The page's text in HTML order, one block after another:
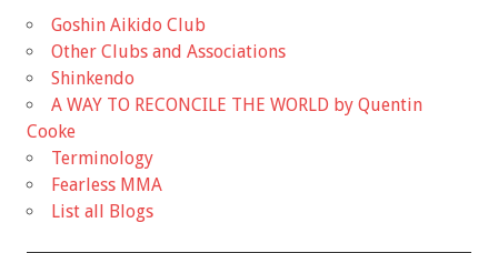
Goshin Aikido Club
Other Clubs and Associations
Shinkendo
A WAY TO RECONCILE THE WORLD by Quentin
Cooke
Terminology
Fearless MMA
List all Blogs